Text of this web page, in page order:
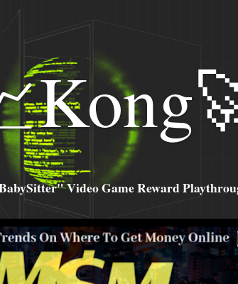
Video Game Reward